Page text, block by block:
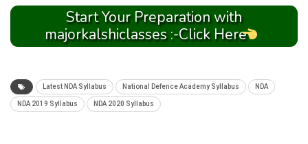
Start Your Preparation with
majorkalshiclasses :-Click Here
Latest NDA Syllabus National Defence Academy Syllabus NDA
NDA 2019 Syllabus NDA 2020 Syllabus